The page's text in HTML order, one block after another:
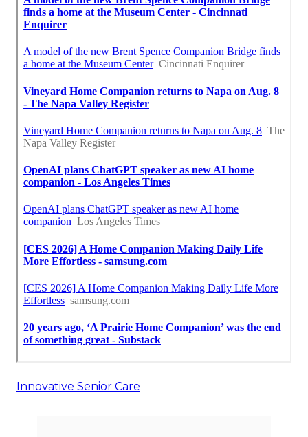
Innovative Senior Care